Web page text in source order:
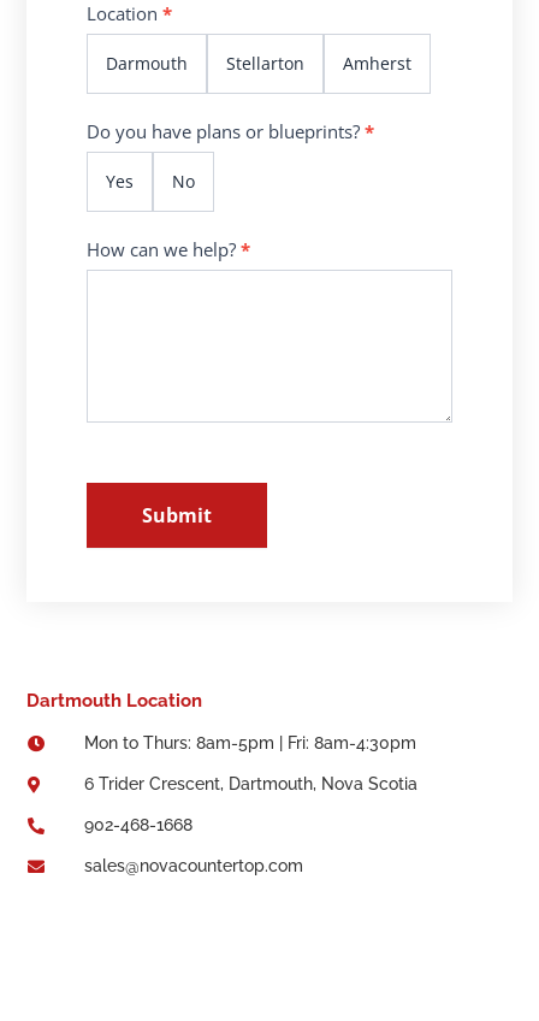
Location*
Darmouth Stellarton Amherst
Do you have plans or blueprints?*
Yes No
How can we help?*
Submit
Dartmouth Location
 Mon to Thurs: 8am-5pm | Fri: 8am-4:30pm
 6 Trider Crescent, Dartmouth, Nova Scotia
 902-468-1668
 sales@novacountertop.com